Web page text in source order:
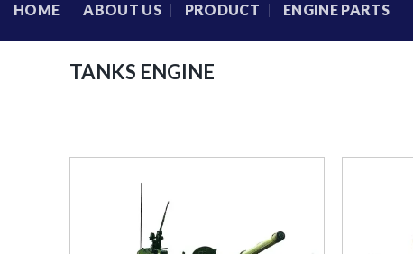
HOME ABOUT US PRODUCT ENGINE PARTS
TANKS ENGINE